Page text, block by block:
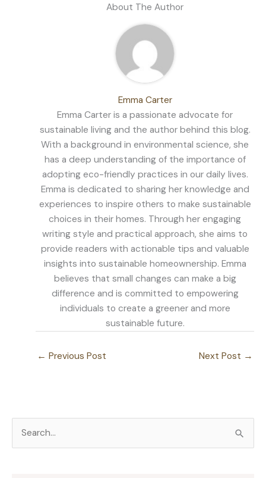
About The Author
Emma Carter
Emma Carter is a passionate advocate for
sustainable living and the author behind this blog.
With a background in environmental science, she
has a deep understanding of the importance of
adopting eco-friendly practices in our daily lives.
Emma is dedicated to sharing her knowledge and
experiences to inspire others to make sustainable
choices in their homes. Through her engaging
writing style and practical approach, she aims to
provide readers with actionable tips and valuable
insights into sustainable homeownership. Emma
believes that small changes can make a big
difference and is committed to empowering
individuals to create a greener and more
sustainable future.
← Previous Post Next Post →
e